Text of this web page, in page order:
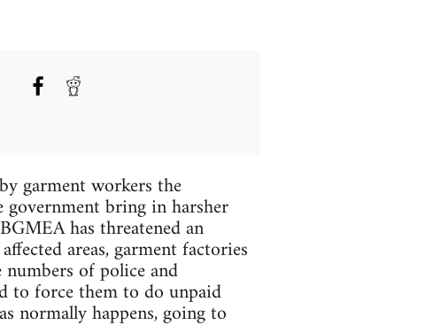
garment workers the
government bring in harsher
has threatened an
areas, garment factories
of police and
to force them to do unpaid
normally happens, going to